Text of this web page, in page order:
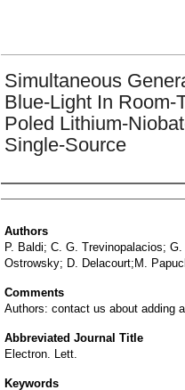
Simultaneous
Blue-Light In Room-
Poled Lithium-
Single-Source
Authors
Authors
P. Baldi; C. G. Trevinopalacios;
Ostrowsky; D. Delacourt;M.
Comments
Authors: contact us about adding
Abbreviated Journal Title
Electron. Lett.
Keywords